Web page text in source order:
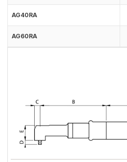
AG40RA
AG60RA